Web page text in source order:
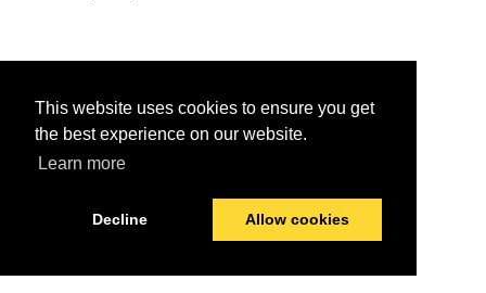
This website uses cookies to ensure you get
the best experience on our website.
Learn more
Decline Allow cookies